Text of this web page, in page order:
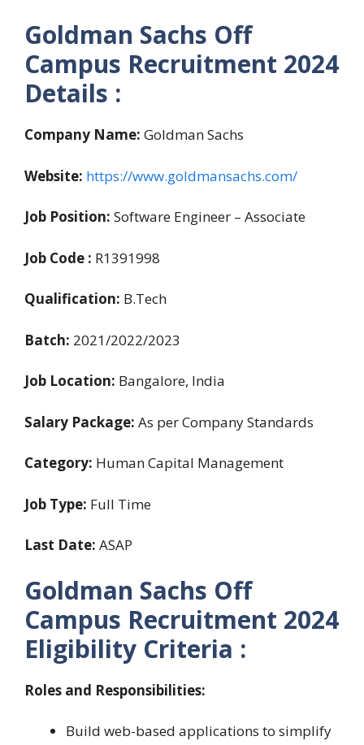
Goldman Sachs Off
Campus Recruitment 2024
Details :
Company Name: Goldman Sachs
Website: https://www.goldmansachs.com/
Job Position: Software Engineer – Associate
Job Code : R1391998
Qualification: B.Tech
Batch: 2021/2022/2023
Job Location: Bangalore, India
Salary Package: As per Company Standards
Category: Human Capital Management
Job Type: Full Time
Last Date: ASAP
Goldman Sachs Off
Campus Recruitment 2024
Eligibility Criteria :
Roles and Responsibilities:
Build web-based applications to simplify